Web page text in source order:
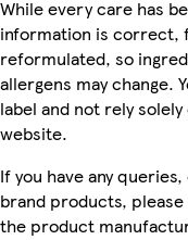
While every care has
information is correct,
reformulated, so
allergens may change.
label and not rely
website.
If you have any
brand products,
the product